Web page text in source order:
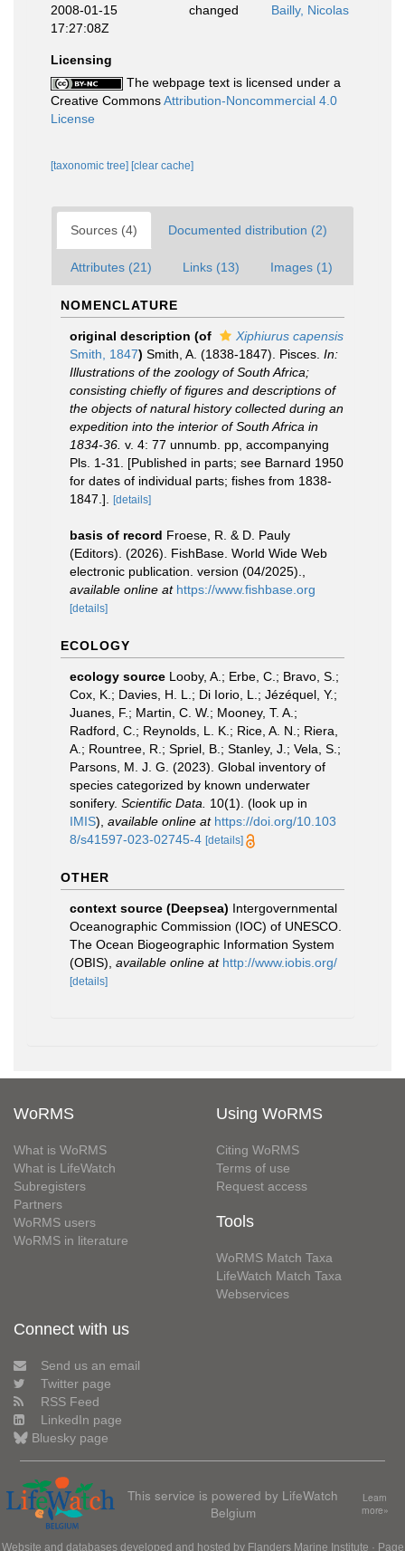
2008-01-15
17:27:08Z
changed Bailly, Nicolas
Licensing
The webpage text is licensed under a
Creative CommonsAttribution-Noncommercial 4.0
License
[taxonomic tree] [clear cache]
Sources (4) Documented distribution (2)
Attributes (21) Links (13) Images (1)
NOMENCLATURE
original description (of
Xiphiurus capensis
Smith, 1847) Smith, A. (1838-1847). Pisces. In:
Illustrations of the zoology of South Africa;
consisting chiefly of figures and descriptions of
the objects of natural history collected during an
expedition into the interior of South Africa in
1834-36. v. 4: 77 unnumb. pp, accompanying
Pls. 1-31. [Published in parts; see Barnard 1950
for dates of individual parts; fishes from 1838-
1847.].
[details]
basis of record Froese, R. & D. Pauly
(Editors). (2026). FishBase. World Wide Web
electronic publication. version (04/2025).
available online at https://www.fishbase.org
[details]
ECOLOGY
ecology source Looby, A.; Erbe, C.; Bravo, S.;
Cox, K.; Davies, H. L.; Di Iorio, L.; Jézéquel, Y.;
Juanes, F.; Martin, C. W.; Mooney, T. A.;
Radford, C.; Reynolds, L. K.; Rice, A. N.; Riera,
A.; Rountree, R.; Spriel, B.; Stanley, J.; Vela, S.;
Parsons, M. J. G. (2023). Global inventory of
species categorized by known underwater
sonifery. Scientific Data. 10(1). (look up in
IMIS), available online at https://doi.org/10.103
8/s41597-023-02745-4 [details]
OTHER
context source (Deepsea) Intergovernmental
Oceanographic Commission (IOC) of UNESCO.
The Ocean Biogeographic Information System
(OBIS) available online at http://www.iobis.org/
[details]
WoRMS
What is WoRMS
What is LifeWatch
Subregisters
Partners
WoRMS users
WoRMS in literature
Using WoRMS
Citing WoRMS
Terms of use
Request access
Tools
WoRMS Match Taxa
LifeWatch Match Taxa
Webservices
Connect with us
Send us an email
Twitter page
RSS Feed
LinkedIn page
Bluesky page
This service is powered by LifeWatch
Belgium
Learn
more»
Website and databases developed and hosted by Flanders Marine Institute · Page